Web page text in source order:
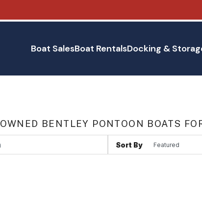
Boat SalesBoat RentalsDocking &
BENTLEY PONTOON BOATS
Sort By